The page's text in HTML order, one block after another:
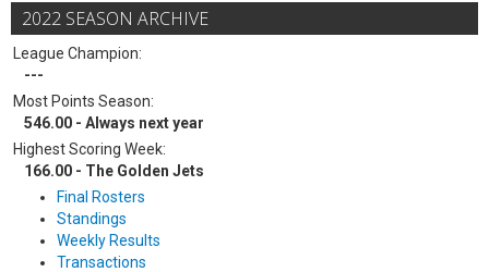
2022 SEASON ARCHIVE
League Champion:
---
Most Points Season:
546.00 - Always next year
Highest Scoring Week:
166.00 - The Golden Jets
Final Rosters
Standings
Weekly Results
Transactions